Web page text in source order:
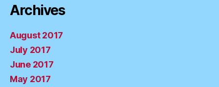
Archives
August 2017
July 2017
June 2017
May 2017